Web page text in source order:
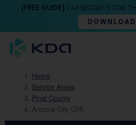
[FREE GUIDE] TAX SECRETS FOR
DOWNLOAD
Home
Service Areas
Pinal County
Arizona City CPA